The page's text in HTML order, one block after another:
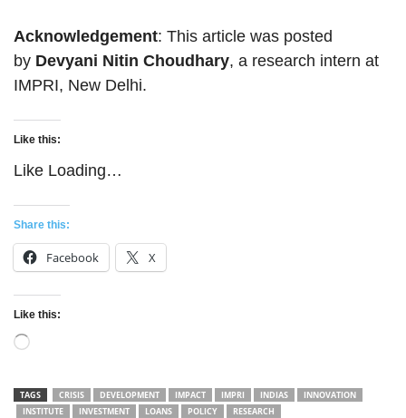
Acknowledgement: This article was posted
by Devyani Nitin Choudhary, a research intern at
IMPRI, New Delhi.
Like this:
Like Loading…
Share this:
Facebook X
Like this:
Loading…
TAGS CRISIS DEVELOPMENT IMPACT IMPRI INDIAS
INNOVATION
INSTITUTE
INVESTMENT LOANS POLICY RESEARCH